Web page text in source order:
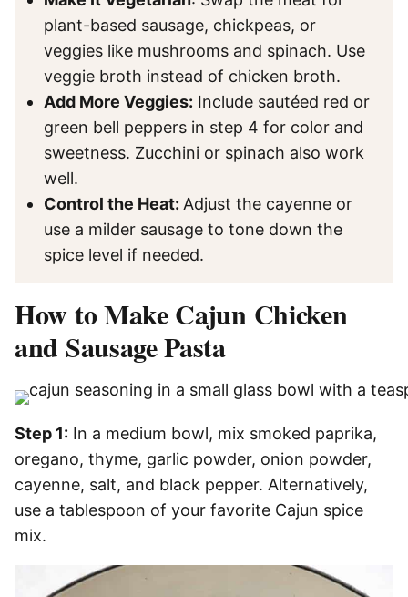
plant-based sausage, chickpeas, or
veggies like mushrooms and spinach. Use
veggie broth instead of chicken broth.
Add More Veggies: Include sautéed red or
green bell peppers in step 4 for color and
sweetness. Zucchini or spinach also work
well.
Control the Heat: Adjust the cayenne or
use a milder sausage to tone down the
spice level if needed.
How to Make Cajun Chicken
and Sausage Pasta
Step 1: In a medium bowl, mix smoked paprika,
oregano, thyme, garlic powder, onion powder,
cayenne, salt, and black pepper. Alternatively,
use a tablespoon of your favorite Cajun spice
mix.